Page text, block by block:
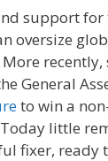
support for
oversize
General
to win a
little
fixer, ready